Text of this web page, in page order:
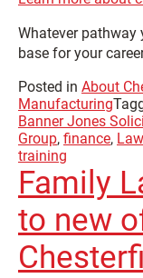
Whatever pathway
base for your
Posted in About
Manufacturing
Banner Jones
Group, finance, Law
training
Family
to new